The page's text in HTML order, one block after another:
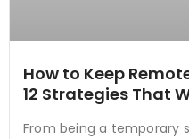
How to Keep
12 Strategies That
From being a temporary